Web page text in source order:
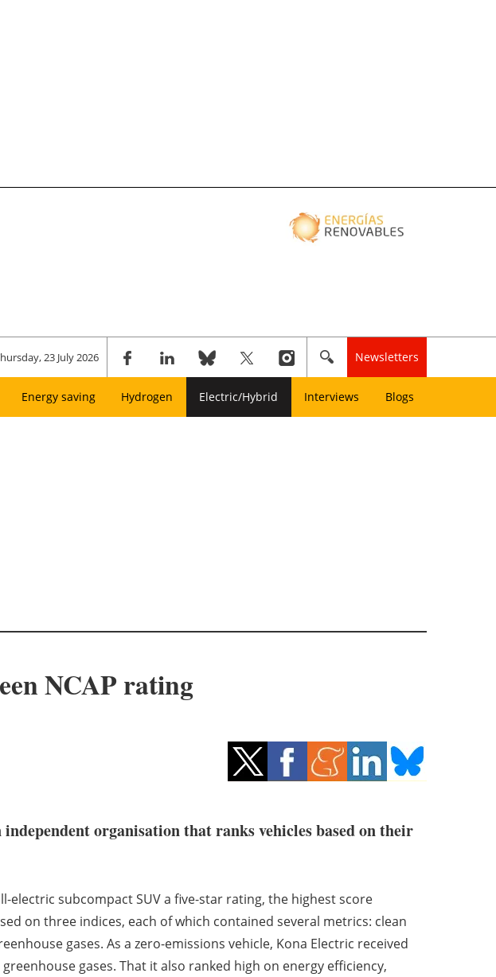
23 July 2026 Newsletters
Energy saving Hydrogen Electric/Hybrid Interviews Blogs
NCAP rating
independent organisation that ranks vehicles based on their
electric subcompact SUV a five-star rating, the highest score
on three indices, each of which contained several metrics: clean
gases. As a zero-emissions vehicle, Kona Electric received
gases. That it also ranked high on energy efficiency,